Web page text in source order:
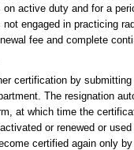
active duty and for a
engaged in practicing
fee and complete
certification by
The resignation
at which time the
or renewed or
certified again only